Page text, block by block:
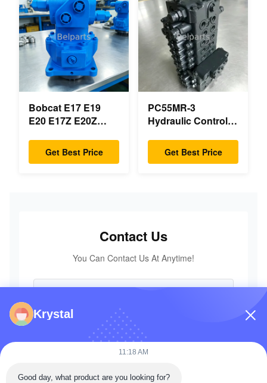
Excavator
Mini Excavator
Parts
Bobcat E17 E19
E20 E17Z E20Z
Reducer 7024418
7024419 For Mini
Get Best Price
PC55MR-3
Hydraulic Control
723-18-18201 723-
18-18202 for
Get Best Price
Contact Us
You Can Contact Us At Anytime!
Krystal
11:18 AM
Good day, what product are you looking for?